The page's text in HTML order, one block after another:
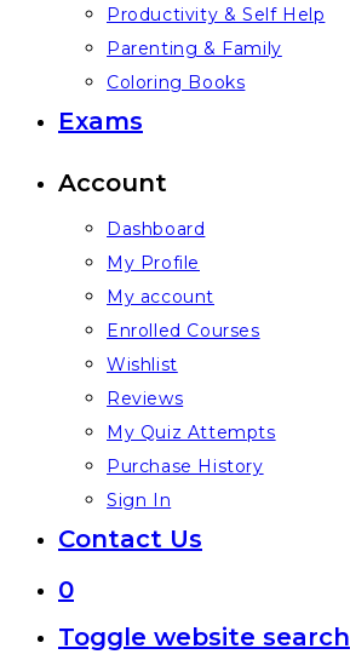
Productivity & Self Help
Parenting & Family
Coloring Books
Exams
Account
Dashboard
My Profile
My account
Enrolled Courses
Wishlist
Reviews
My Quiz Attempts
Purchase History
Sign In
Contact Us
0
Toggle website search